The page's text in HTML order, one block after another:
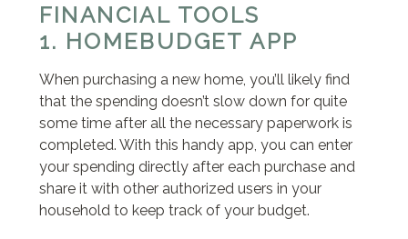
FINANCIAL TOOLS
1. HOMEBUDGET APP
When purchasing a new home, you’ll likely find
that the spending doesn’t slow down for quite
some time after all the necessary paperwork is
completed. With this handy app, you can enter
your spending directly after each purchase and
share it with other authorized users in your
household to keep track of your budget.